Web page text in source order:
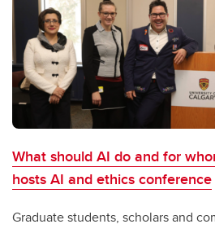
What should AI do and for
hosts AI and ethics conference
Graduate students, scholars and